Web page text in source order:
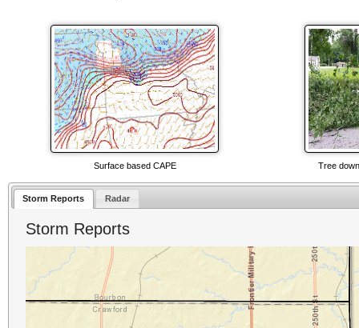
Surface based CAPE Tree
Storm Reports Radar
Storm Reports